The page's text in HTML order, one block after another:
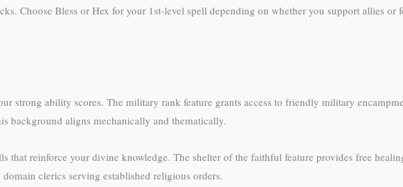
Choose Bless or Hex for your 1st-level spell depending on whether you support allies or
strong ability scores. The military rank feature grants access to friendly military
background aligns mechanically and thematically.
reinforce your divine knowledge. The shelter of the faithful feature provides free
clerics serving established religious orders.